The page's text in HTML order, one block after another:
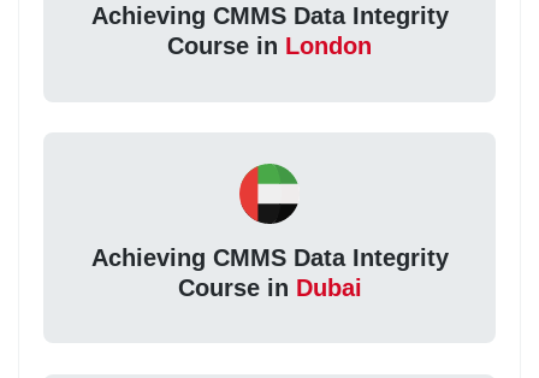
Achieving CMMS Data Integrity
Course in London
Achieving CMMS Data Integrity
Course in Dubai